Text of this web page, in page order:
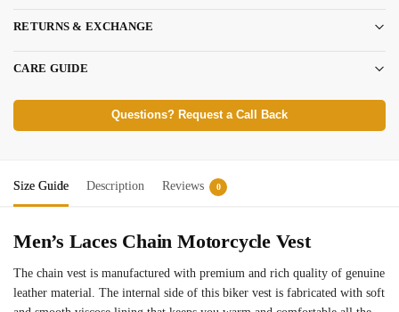
RETURNS & EXCHANGE
CARE GUIDE
Questions? Request a Call Back
Size Guide Description Reviews 0
Men’s Laces Chain Motorcycle Vest
The chain vest is manufactured with premium and rich quality of genuine
leather material. The internal side of this biker vest is fabricated with soft